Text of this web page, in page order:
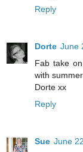
Reply
Dorte June
Fab take
with
Dorte xx
Reply
Sue June